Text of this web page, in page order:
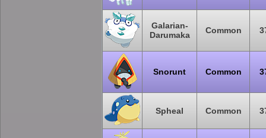
Galarian-
Darumaka
Common
Snorunt Common
Spheal Common